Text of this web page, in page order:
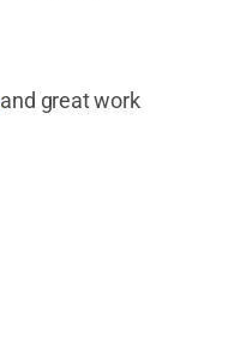
and great work